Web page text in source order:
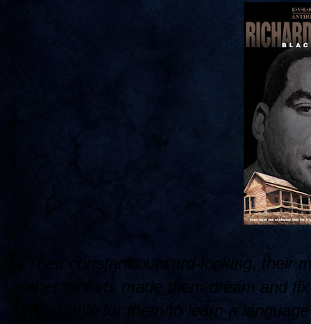
"Their constant outward-looking, their
other trinkets made them dream and
impossible for them to learn a